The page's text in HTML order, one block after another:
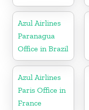
Azul Airlines
Paranagua
Office in Brazil
Azul Airlines
Paris Office in
France